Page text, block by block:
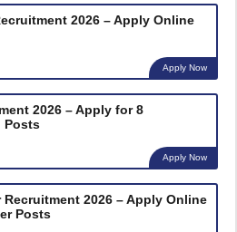
2026 – Apply Online
Apply Now
2026 – Apply for 8
Posts
Apply Now
2026 – Apply Online
Posts